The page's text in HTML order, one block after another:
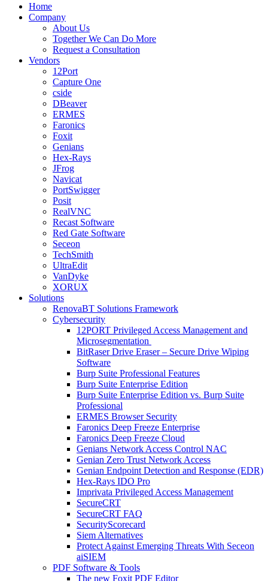
Home
Company
About Us
Together We Can Do More
Request a Consultation
Vendors
12Port
Capture One
cside
DBeaver
ERMES
Faronics
Foxit
Genians
Hex-Rays
JFrog
Navicat
PortSwigger
Posit
RealVNC
Recast Software
Red Gate Software
Seceon
TechSmith
UltraEdit
VanDyke
XORUX
Solutions
RenovaBT Solutions Framework
Cybersecurity
12PORT Privileged Access Management and
Microsegmentation
BitRaser Drive Eraser – Secure Drive Wiping
Software
Burp Suite Professional Features
Burp Suite Enterprise Edition
Burp Suite Enterprise Edition vs. Burp Suite
Professional
ERMES Browser Security
Faronics Deep Freeze Enterprise
Faronics Deep Freeze Cloud
Genians Network Access Control NAC
Genian Zero Trust Network Access
Genian Endpoint Detection and Response (EDR)
Hex-Rays IDO Pro
Imprivata Privileged Access Management
SecureCRT
SecureCRT FAQ
SecurityScorecard
Siem Alternatives
Protect Against Emerging Threats With Seceon
aiSIEM
PDF Software & Tools
The new Foxit PDF Editor